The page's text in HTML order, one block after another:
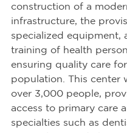
construction of a
infrastructure, the
specialized equipment,
training of health
ensuring quality care
population. This center
over 3,000 people,
access to primary care
specialties such as